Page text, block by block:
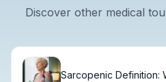
Discover other medical
Sarcopenic Definition: